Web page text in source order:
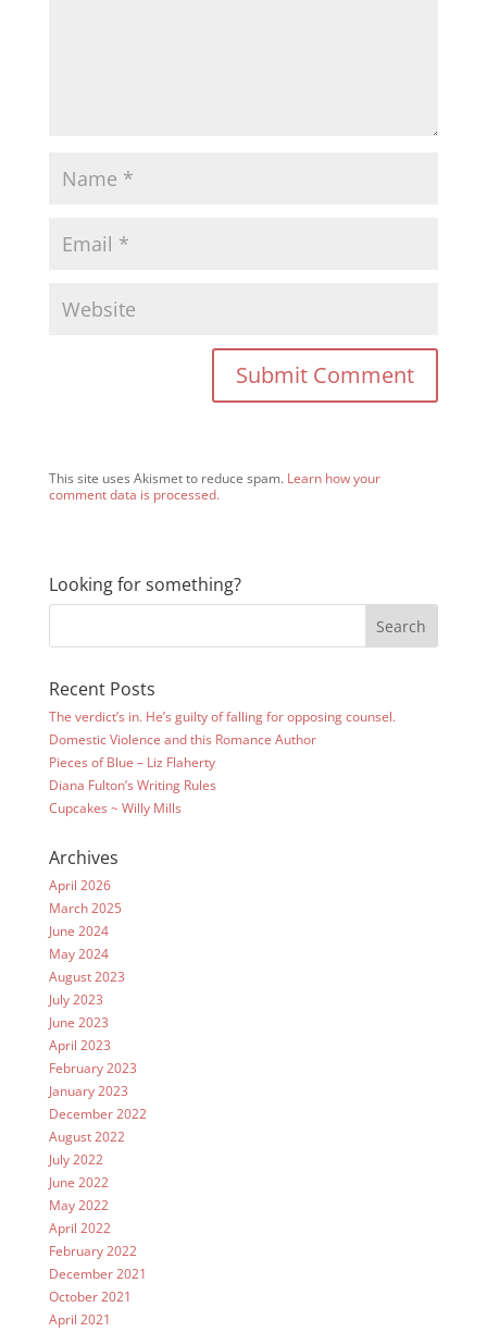
This site uses Akismet to reduce spam. Learn how your
comment data is processed.
Looking for something?
Recent Posts
The verdict’s in. He’s guilty of falling for opposing counsel.
Domestic Violence and this Romance Author
Pieces of Blue – Liz Flaherty
Diana Fulton’s Writing Rules
Cupcakes ~ Willy Mills
Archives
April 2026
March 2025
June 2024
May 2024
August 2023
July 2023
June 2023
April 2023
February 2023
January 2023
December 2022
August 2022
July 2022
June 2022
May 2022
April 2022
February 2022
December 2021
October 2021
April 2021